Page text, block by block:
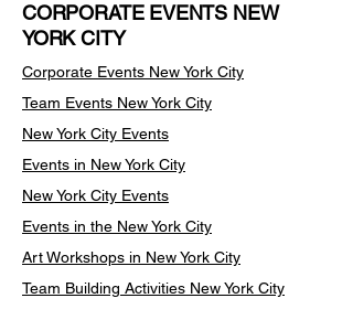
CORPORATE EVENTS NEW
YORK CITY
Corporate Events New York City
Team Events New York City
New York City Events
Events in New York City
New York City Events
Events in the New York City
Art Workshops in New York City
Team Building Activities New York City